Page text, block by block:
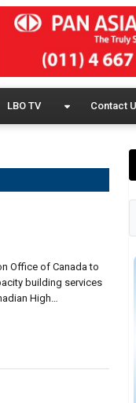
LBO TV Contact
Office of Canada to
building services
High